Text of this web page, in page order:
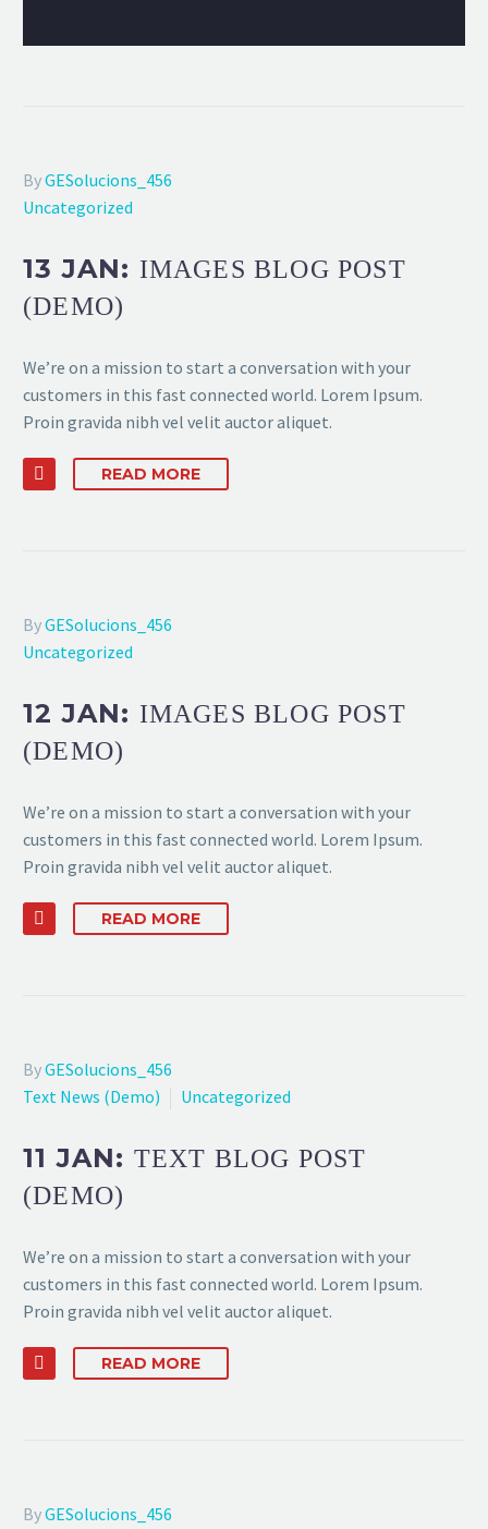
ByGESolucions_456
Uncategorized
13 JAN: IMAGES BLOG POST
(DEMO)
We’re on a mission to start a conversation with your
customers in this fast connected world. Lorem Ipsum.
Proin gravida nibh vel velit auctor aliquet.
READ MORE
ByGESolucions_456
Uncategorized
12 JAN: IMAGES BLOG POST
(DEMO)
We’re on a mission to start a conversation with your
customers in this fast connected world. Lorem Ipsum.
Proin gravida nibh vel velit auctor aliquet.
READ MORE
ByGESolucions_456
Text News (Demo)
Uncategorized
11 JAN: TEXT BLOG POST
(DEMO)
We’re on a mission to start a conversation with your
customers in this fast connected world. Lorem Ipsum.
Proin gravida nibh vel velit auctor aliquet.
READ MORE
ByGESolucions_456